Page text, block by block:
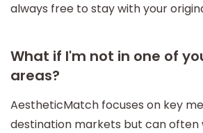
always free to stay with your
What if I'm not in one of
areas?
AestheticMatch focuses on key
destination markets but can often